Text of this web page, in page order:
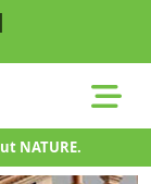
|
NATURE.